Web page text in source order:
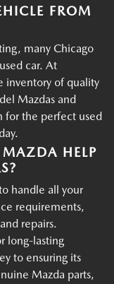
FROM
many Chicago
car. At
inventory of quality
Mazdas and
for the perfect used
HELP
handle all your
requirements,
repairs.
long-lasting
to ensuring its
Mazda parts,